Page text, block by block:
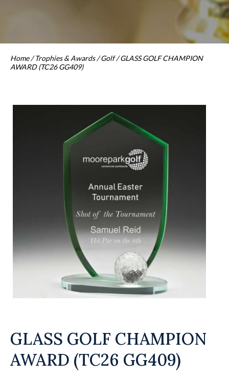
Home/Trophies & Awards/Golf/ GLASS GOLF CHAMPION
AWARD (TC26 GG409)
GLASS GOLF CHAMPION
AWARD (TC26 GG409)